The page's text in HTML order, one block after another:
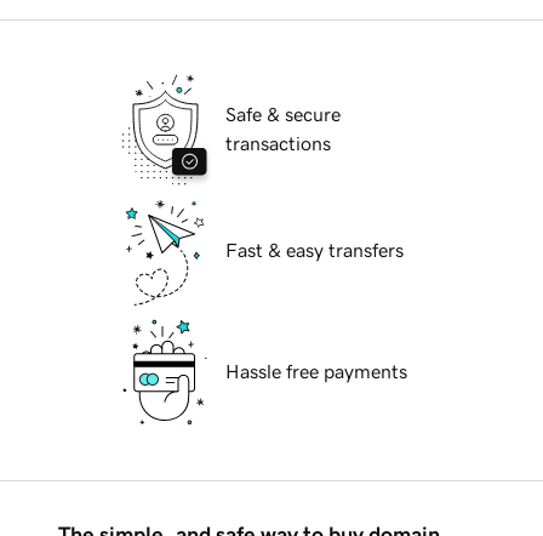
Safe & secure
transactions
Fast & easy transfers
Hassle free payments